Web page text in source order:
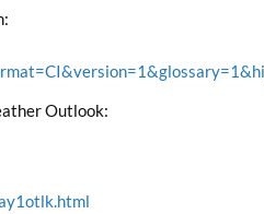
Outlook: